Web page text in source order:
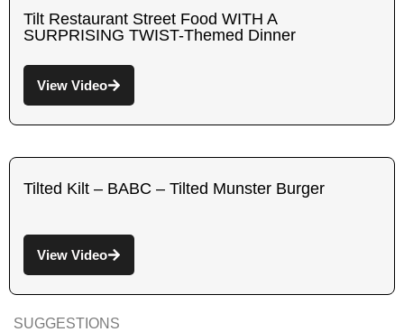
Tilt Restaurant Street Food WITH A
SURPRISING TWIST-Themed Dinner
View Video
Tilted Kilt – BABC – Tilted Munster Burger
View Video
SUGGESTIONS